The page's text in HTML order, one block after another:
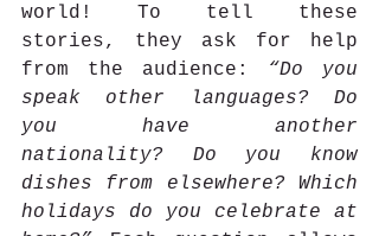
world! To tell these
stories, they ask for help
from the audience:
“Do you
speak other languages? Do
you have another
nationality? Do you know
dishes from elsewhere? Which
holidays do you celebrate at